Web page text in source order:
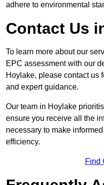
adhere to environmental
Contact Us
To learn more about our
EPC assessment with our
Hoylake, please contact us
and expert guidance.
Our team in Hoylake
ensure you receive all the
necessary to make
efficiency.
Find